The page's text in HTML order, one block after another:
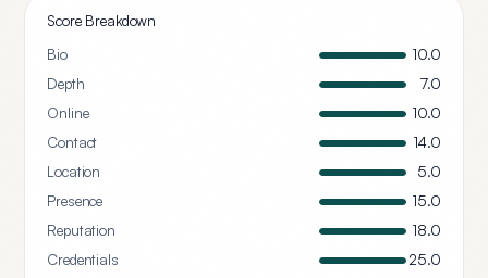
Score Breakdown
Bio
10.0
Depth
7.0
Online
10.0
Contact
14.0
Location
5.0
Presence
15.0
Reputation
18.0
Credentials
25.0